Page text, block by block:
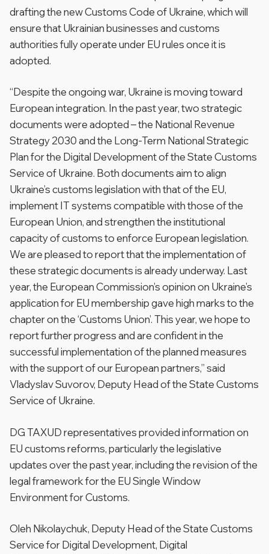
drafting the new Customs Code of Ukraine, which will
ensure that Ukrainian businesses and customs
authorities fully operate under EU rules once it is
adopted.
“Despite the ongoing war, Ukraine is moving toward
European integration. In the past year, two strategic
documents were adopted – the National Revenue
Strategy 2030 and the Long-Term National Strategic
Plan for the Digital Development of the State Customs
Service of Ukraine. Both documents aim to align
Ukraine’s customs legislation with that of the EU,
implement IT systems compatible with those of the
European Union, and strengthen the institutional
capacity of customs to enforce European legislation.
We are pleased to report that the implementation of
these strategic documents is already underway. Last
year, the European Commission’s opinion on Ukraine’s
application for EU membership gave high marks to the
chapter on the ‘Customs Union’. This year, we hope to
report further progress and are confident in the
successful implementation of the planned measures
with the support of our European partners,” said
Vladyslav Suvorov, Deputy Head of the State Customs
Service of Ukraine.
DG TAXUD representatives provided information on
EU customs reforms, particularly the legislative
updates over the past year, including the revision of the
legal framework for the EU Single Window
Environment for Customs.
Oleh Nikolaychuk, Deputy Head of the State Customs
Service for Digital Development, Digital